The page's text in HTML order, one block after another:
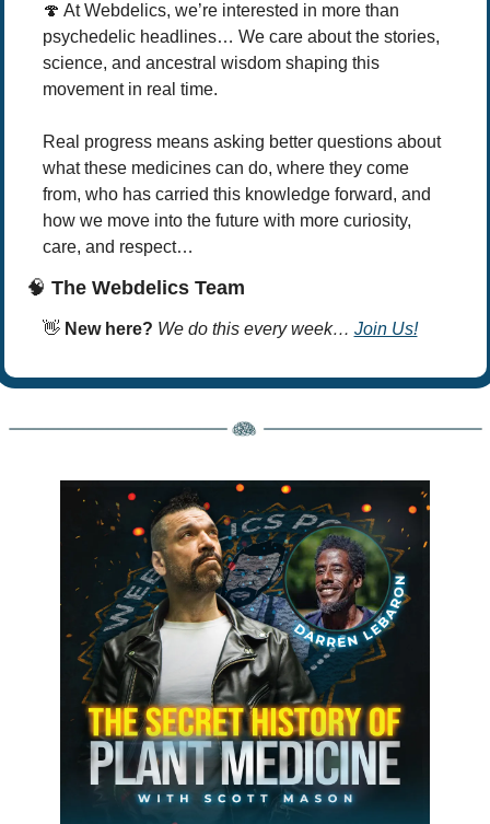
🍄 At Webdelics, we’re interested in more than
psychedelic headlines… We care about the stories,
science, and ancestral wisdom shaping this
movement in real time.
Real progress means asking better questions about
what these medicines can do, where they come
from, who has carried this knowledge forward, and
how we move into the future with more curiosity,
care, and respect…
🧠 The Webdelics Team
👋 New here? We do this every week… Join Us!